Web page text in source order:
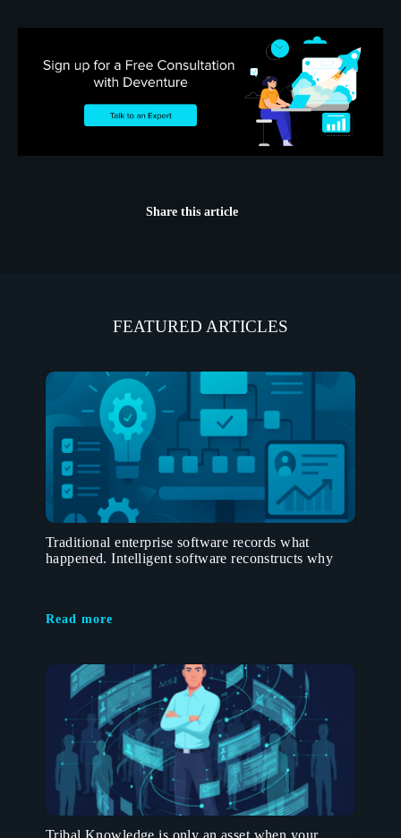
Share this article
FEATURED ARTICLES
Traditional enterprise software records what
happened. Intelligent software reconstructs why
Read more
Tribal Knowledge is only an asset when your